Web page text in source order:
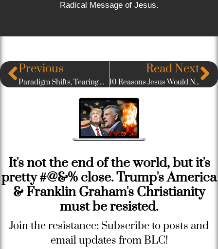
Radical Message of Jesus.
Previous
Paradigm Shifts, Tearing Down the Temples, & Being Here: The Rob Bell Interview
Read Next
10 Reasons Jesus Would Never Win The American Evangelical Vote
It's not the end of the world, but it's
pretty #@&% close. Trump's America
& Franklin Graham's Christianity
must be resisted.
Join the resistance: Subscribe to posts and
email updates from BLC!